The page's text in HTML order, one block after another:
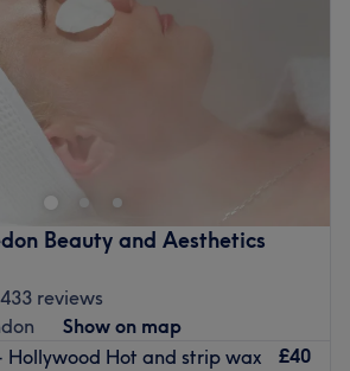
Beauty and Aesthetics
433 reviews
Show on map
Hollywood Hot and strip wax
£40